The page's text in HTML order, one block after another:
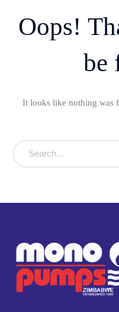
Oops!
be
It looks like nothing was